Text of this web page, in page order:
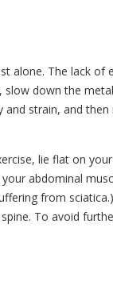
alone. The lack of
slow down the
and strain, and then
lie flat on
abdominal
from
To avoid